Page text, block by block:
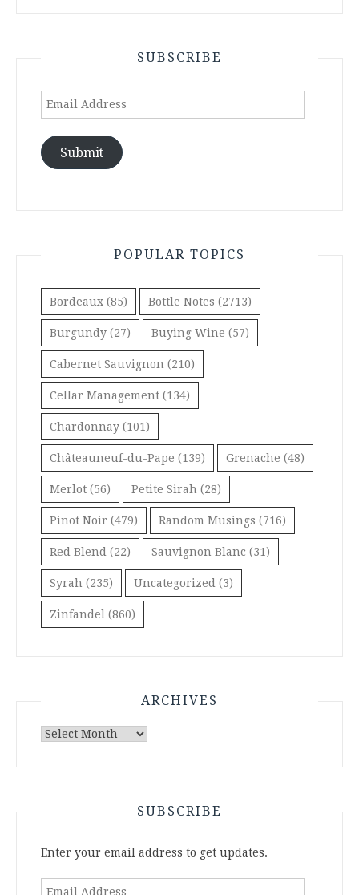
SUBSCRIBE
Email
Address
Submit
POPULAR TOPICS
Bordeaux (85) Bottle Notes (2713)
Burgundy (27) Buying Wine (57)
Cabernet Sauvignon (210)
Cellar Management (134)
Chardonnay (101)
Châteauneuf-du-Pape (139) Grenache (48)
Merlot (56) Petite Sirah (28)
Pinot Noir (479) Random Musings (716)
Red Blend (22) Sauvignon Blanc (31)
Syrah (235) Uncategorized (3)
Zinfandel (860)
ARCHIVES
Archives
SUBSCRIBE
Enter your email address to get updates.
Email